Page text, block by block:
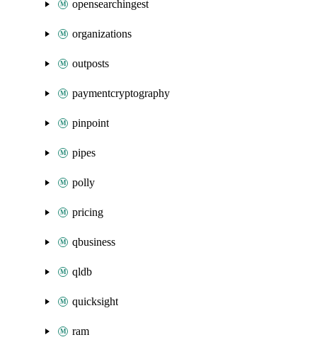
opensearchingest
organizations
outposts
paymentcryptography
pinpoint
pipes
polly
pricing
qbusiness
qldb
quicksight
ram